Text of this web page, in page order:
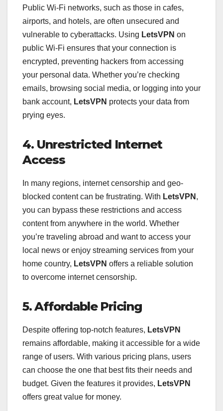
Public Wi-Fi networks, such as those in cafes,
airports, and hotels, are often unsecured and
vulnerable to cyberattacks. Using LetsVPN on
public Wi-Fi ensures that your connection is
encrypted, preventing hackers from accessing
your personal data. Whether you’re checking
emails, browsing social media, or logging into your
bank account, LetsVPN protects your data from
prying eyes.
4. Unrestricted Internet
Access
In many regions, internet censorship and geo-
blocked content can be frustrating. With LetsVPN ,
you can bypass these restrictions and access
content from anywhere in the world. Whether
you’re traveling abroad and want to access your
local news or enjoy streaming services from your
home country, LetsVPN offers a reliable solution
to overcome internet censorship.
5. Affordable Pricing
Despite offering top-notch features, LetsVPN
remains affordable, making it accessible for a wide
range of users. With various pricing plans, users
can choose the one that best fits their needs and
budget. Given the features it provides, LetsVPN
offers great value for money.